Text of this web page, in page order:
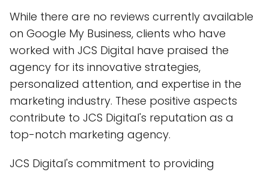
While there are no reviews currently available
on Google My Business, clients who have
worked with JCS Digital have praised the
agency for its innovative strategies,
personalized attention, and expertise in the
marketing industry. These positive aspects
contribute to JCS Digital's reputation as a
top-notch marketing agency.
JCS Digital's commitment to providing